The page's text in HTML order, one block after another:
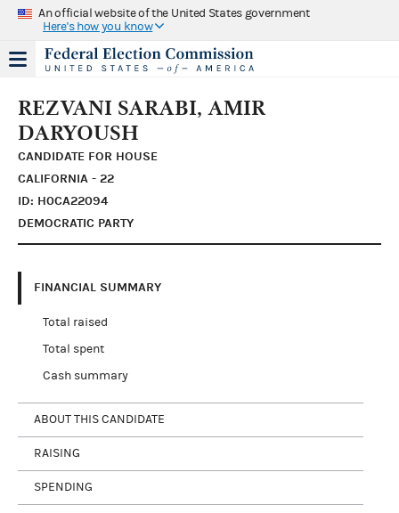
An official website of the United States government
Here's how you know
REZVANI SARABI, AMIR
DARYOUSH
CANDIDATE FOR HOUSE
CALIFORNIA - 22
ID: H0CA22094
DEMOCRATIC PARTY
FINANCIAL SUMMARY
Total raised
Total spent
Cash summary
ABOUT THIS CANDIDATE
RAISING
SPENDING